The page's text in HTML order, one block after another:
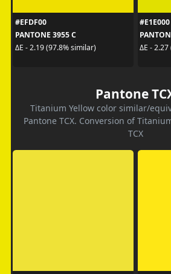
#EFDF00
PANTONE 3955 C
ΔE - 2.19 (97.8% similar)
#E1E000
ΔE -
Pantone
Titanium Yellow color similar/
Pantone TCX. Conversion of
TCX